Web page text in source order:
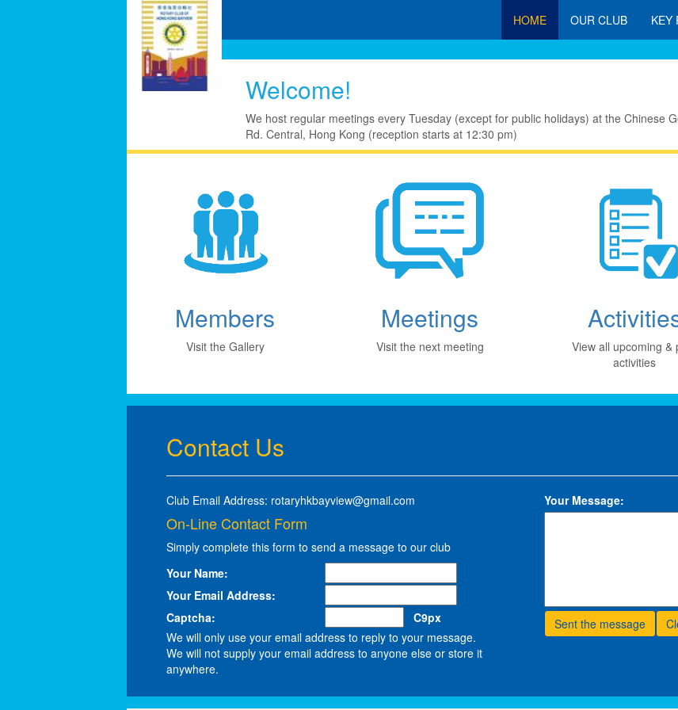
HOME OUR CLUB KEY
Welcome!
We host regular meetings every Tuesday (except for public holidays) at the Chinese
Rd. Central, Hong Kong (reception starts at 12:30 pm)
Members
Visit the Gallery
Meetings
Visit the next meeting
View all upcoming &
activities
Contact Us
Club Email Address: rotaryhkbayview@gmail.com
On-Line Contact Form
Simply complete this form to send a message to our club
Your Name:
Your Email Address:
Captcha:
C9px
We will only use your email address to reply to your message.
We will not supply your email address to anyone else or store it
anywhere.
Your Message: